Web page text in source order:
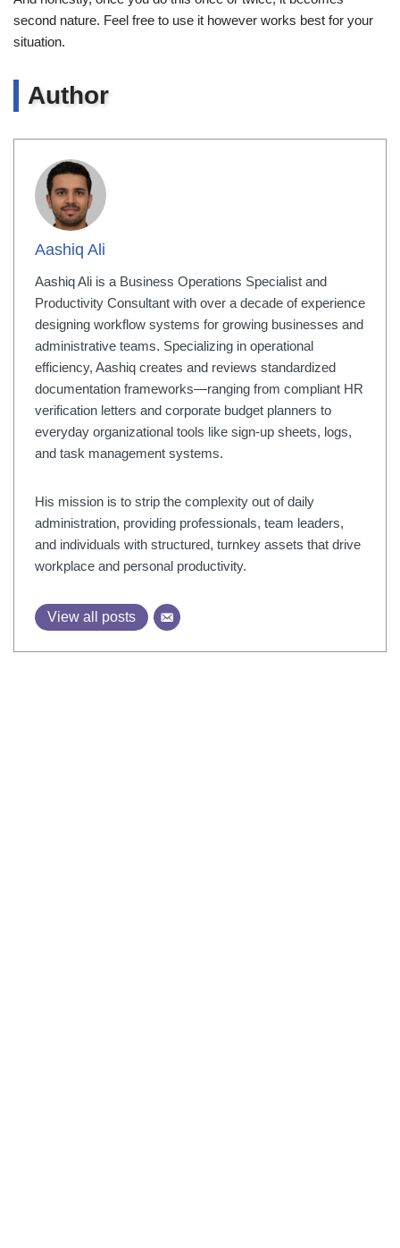
second nature. Feel free to use it however works best for your
situation.
Author
Aashiq Ali
Aashiq Ali is a Business Operations Specialist and
Productivity Consultant with over a decade of experience
designing workflow systems for growing businesses and
administrative teams. Specializing in operational
efficiency, Aashiq creates and reviews standardized
documentation frameworks—ranging from compliant HR
verification letters and corporate budget planners to
everyday organizational tools like sign-up sheets, logs,
and task management systems.
His mission is to strip the complexity out of daily
administration, providing professionals, team leaders,
and individuals with structured, turnkey assets that drive
workplace and personal productivity.
View all posts